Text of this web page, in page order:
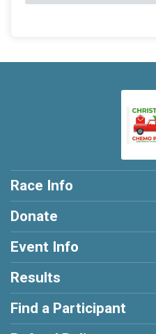
Race Info
Donate
Event Info
Results
Find a Participant